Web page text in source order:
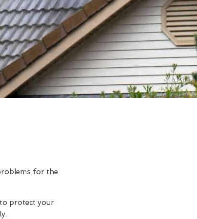
for the
protect your